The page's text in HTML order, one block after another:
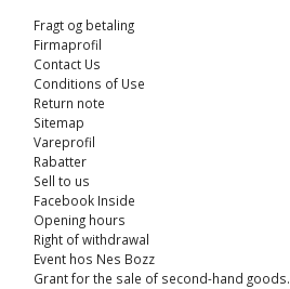
Fragt og betaling
Firmaprofil
Contact Us
Conditions of Use
Return note
Sitemap
Vareprofil
Rabatter
Sell ​​to us
Facebook Inside
Opening hours
Right of withdrawal
Event hos Nes Bozz
Grant for the sale of second-hand goods.